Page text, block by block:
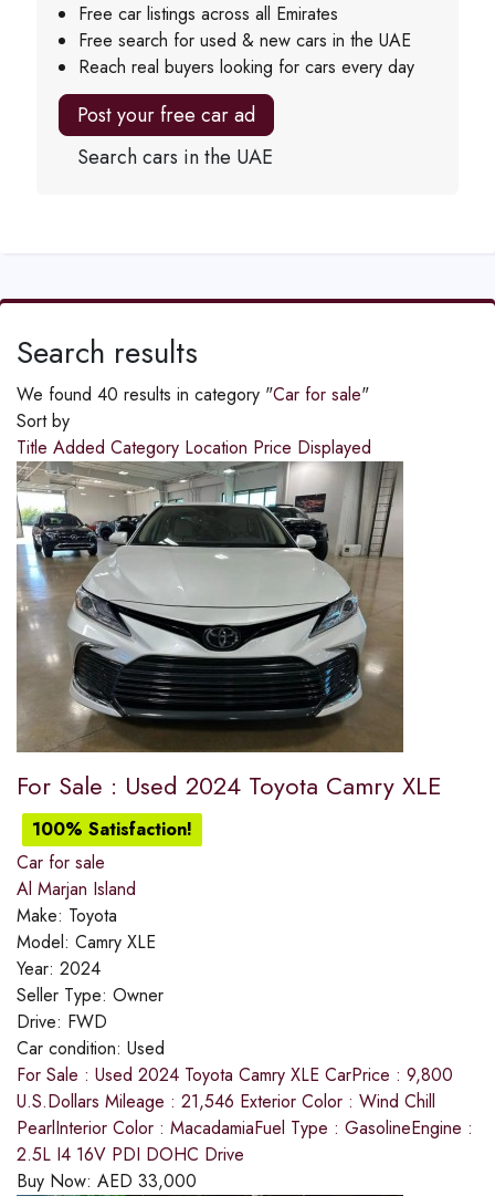
Free car listings across all Emirates
Free search for used & new cars in the UAE
Reach real buyers looking for cars every day
Post your free car ad
Search cars in the UAE
Search results
We found 40 results in category "Car for sale"
Sort by
Title Added Category Location Price Displayed
For Sale : Used 2024 Toyota Camry XLE
100% Satisfaction!
Car for sale
Al Marjan Island
Make: Toyota
Model: Camry XLE
Year: 2024
Seller Type: Owner
Drive: FWD
Car condition: Used
For Sale : Used 2024 Toyota Camry XLE CarPrice : 9,800
U.S.Dollars Mileage : 21,546 Exterior Color : Wind Chill
PearlInterior Color : MacadamiaFuel Type : GasolineEngine :
2.5L I4 16V PDI DOHC Drive
Buy Now: AED 33,000